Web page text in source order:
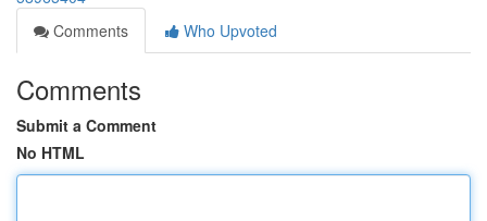
Comments
Who Upvoted
Comments
Submit a Comment
No HTML